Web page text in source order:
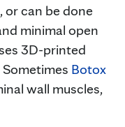
or can be done
minimal open
3D-printed
Botox
wall muscles,